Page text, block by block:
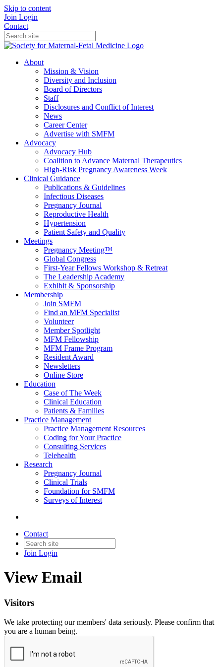
Skip to content
Join Login
Contact
About
Mission & Vision
Diversity and Inclusion
Board of Directors
Staff
Disclosures and Conflict of Interest
News
Career Center
Advertise with SMFM
Advocacy
Advocacy Hub
Coalition to Advance Maternal Therapeutics
High-Risk Pregnancy Awareness Week
Clinical Guidance
Publications & Guidelines
Infectious Diseases
Pregnancy Journal
Reproductive Health
Hypertension
Patient Safety and Quality
Meetings
Pregnancy Meeting™
Global Congress
First-Year Fellows Workshop & Retreat
The Leadership Academy
Exhibit & Sponsorship
Membership
Join SMFM
Find an MFM Specialist
Volunteer
Member Spotlight
MFM Fellowship
MFM Frame Program
Resident Award
Newsletters
Online Store
Education
Case of The Week
Clinical Education
Patients & Families
Practice Management
Practice Management Resources
Coding for Your Practice
Consulting Services
Telehealth
Research
Pregnancy Journal
Clinical Trials
Foundation for SMFM
Surveys of Interest
Contact
Join Login
View Email
Visitors
We take protecting our members' data seriously. Please confirm that
you are a human being.